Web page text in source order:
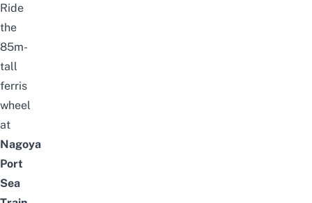
Ride
the
85m-
tall
ferris
wheel
at
Nagoya
Port
Sea